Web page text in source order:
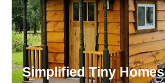
Simplified Tiny Homes